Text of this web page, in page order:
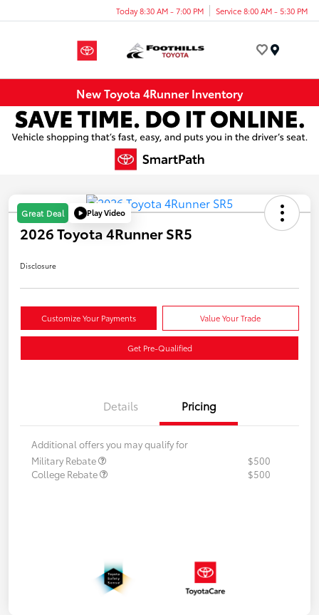
Today 8:30 AM - 7:00 PM Service 8:00 AM - 5:30 PM
New Toyota 4Runner Inventory
Great Deal Play Video
2026 Toyota 4Runner SR5
Disclosure
Customize Your Payments Value Your Trade
Get Pre-Qualified
Details Pricing
Additional offers you may qualify for
Military Rebate
$500
College Rebate
$500